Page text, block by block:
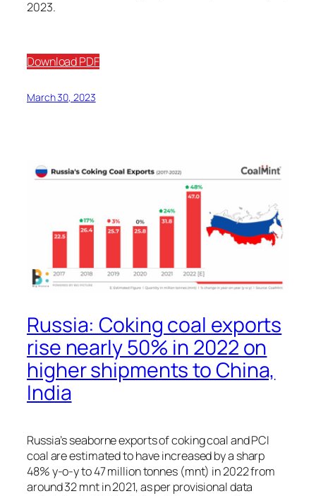
2023.
Download PDF
March 30, 2023
Russia: Coking coal exports
rise nearly 50% in 2022 on
higher shipments to China,
India
Russia’s seaborne exports of coking coal and PCI
coal are estimated to have increased by a sharp
48% y-o-y to 47 million tonnes (mnt) in 2022 from
around 32 mnt in 2021, as per provisional data